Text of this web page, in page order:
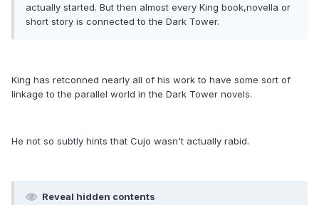
actually started. But then almost every King book,novella or
short story is connected to the Dark Tower.
King has retconned nearly all of his work to have some sort of
linkage to the parallel world in the Dark Tower novels.
He not so subtly hints that Cujo wasn't actually rabid.
Reveal hidden contents